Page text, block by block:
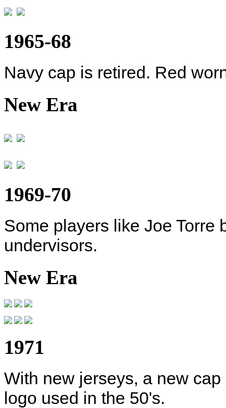
1965-68
Navy cap is retired. Red
New Era
1969-70
Some players like Joe Torre
undervisors.
New Era
1971
With new jerseys, a new
logo used in the 50's.